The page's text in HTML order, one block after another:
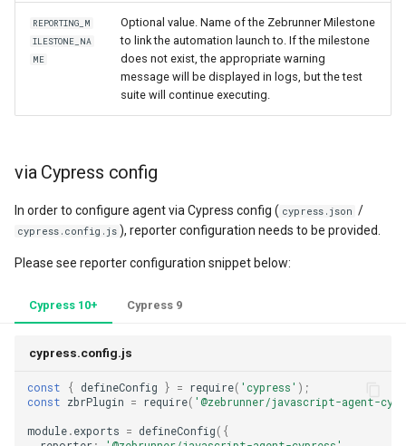
REPORTING_M
ILESTONE_NA
ME
Optional value. Name of the Zebrunner Milestone
to link the automation launch to. If the milestone
does not exist, the appropriate warning
message will be displayed in logs, but the test
suite will continue executing.
via Cypress config
In order to configure agent via Cypress config ( cypress.json /
cypress.config.js ), reporter configuration needs to be provided.
Please see reporter configuration snippet below:
Cypress 10+ Cypress 9
cypress.config.js
const { defineConfig } = require( 'cypress' );
const zbrPlugin = require( '@zebrunner/javascript-agent-
module.exports = defineConfig({